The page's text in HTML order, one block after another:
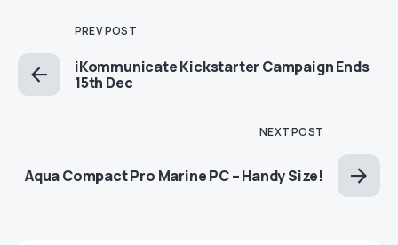
PREV POST
iKommunicate Kickstarter Campaign Ends
15th Dec
NEXT POST
Aqua Compact Pro Marine PC – Handy Size!